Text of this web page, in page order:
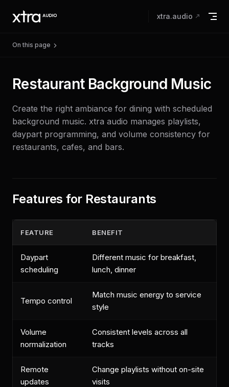
Skip to content xtra.audio
On this page
Restaurant Background Music
Create the right ambiance for dining with scheduled
background music. xtra audio manages playlists,
daypart programming, and volume consistency for
restaurants, cafes, and bars.
Features for Restaurants
FEATURE BENEFIT
Daypart
scheduling
Different music for breakfast,
lunch, dinner
Tempo control
Match music energy to service
style
Volume
normalization
Consistent levels across all
tracks
Remote
updates
Change playlists without on-site
visits